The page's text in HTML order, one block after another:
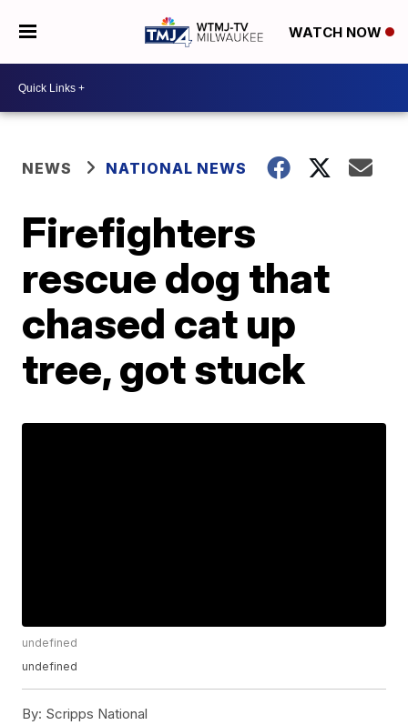
WATCH NOW
NEWS NATIONAL NEWS
Firefighters
rescue dog that
chased cat up
tree, got stuck
undefined
undefined
By: Scripps National